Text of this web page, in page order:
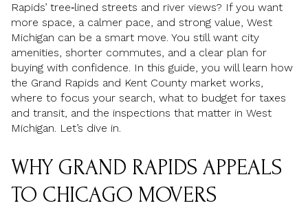
Rapids’ tree‑lined streets and river views? If you want
more space, a calmer pace, and strong value, West
Michigan can be a smart move. You still want city
amenities, shorter commutes, and a clear plan for
buying with confidence. In this guide, you will learn how
the Grand Rapids and Kent County market works,
where to focus your search, what to budget for taxes
and transit, and the inspections that matter in West
Michigan. Let’s dive in.
WHY GRAND RAPIDS APPEALS
TO CHICAGO MOVERS